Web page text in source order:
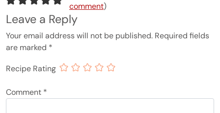
comment)
Leave a Reply
Your email address will not be published. Required fields
are marked *
Recipe Rating
Comment *